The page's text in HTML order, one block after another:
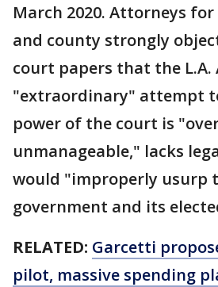
March 2020. Attorneys
and county strongly
court papers that the L.A.
"extraordinary" attempt
power of the court is
unmanageable," lacks
would "improperly usurp
government and its
RELATED: Garcetti
pilot, massive spending